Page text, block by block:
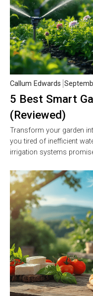
5 Best Smart
(Reviewed)
Callum Edwards
Transform your garden
you tired of inefficient
irrigation systems